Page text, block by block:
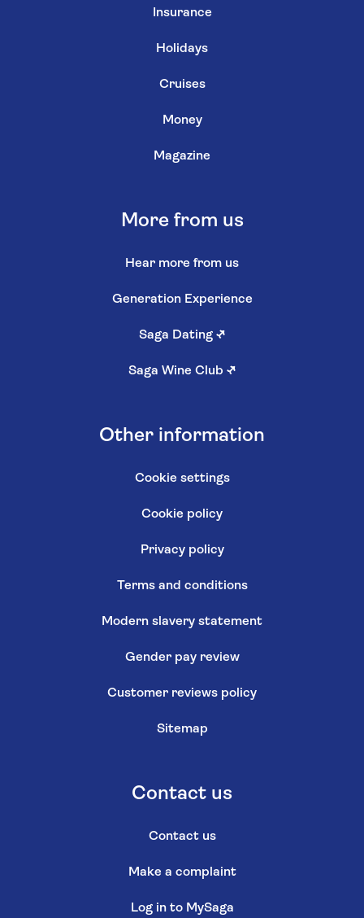
Insurance
Holidays
Cruises
Money
Magazine
More from us
Hear more from us
Generation Experience
Saga Dating ↗
Saga Wine Club ↗
Other information
Cookie settings
Cookie policy
Privacy policy
Terms and conditions
Modern slavery statement
Gender pay review
Customer reviews policy
Sitemap
Contact us
Contact us
Make a complaint
Log in to MySaga